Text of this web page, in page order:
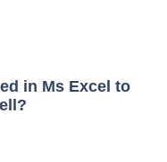
in Ms Excel to